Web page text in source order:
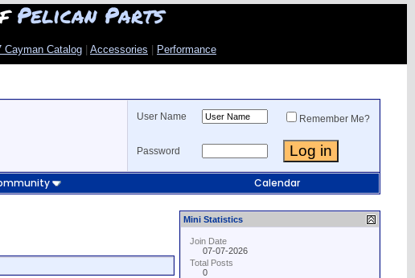
Pelican Parts
Cayman Catalog Accessories Performance
User Name Remember Me?
Password
Calendar
Mini Statistics
Join Date
07-07-2026
Total Posts
0